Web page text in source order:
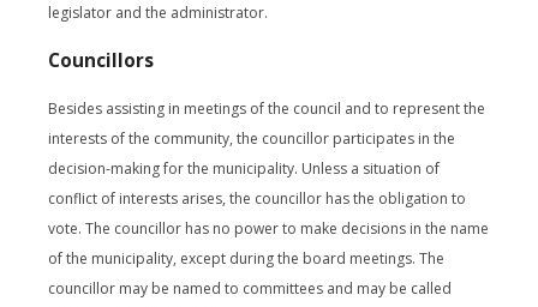
legislator and the administrator.
Councillors
Besides assisting in meetings of the council and to represent the
interests of the community, the councillor participates in the
decision-making for the municipality. Unless a situation of
conflict of interests arises, the councillor has the obligation to
vote. The councillor has no power to make decisions in the name
of the municipality, except during the board meetings. The
councillor may be named to committees and may be called